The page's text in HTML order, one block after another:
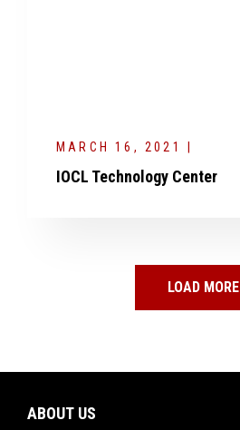
MARCH 16, 2021 |
IOCL Technology Center
LOAD MORE
ABOUT US